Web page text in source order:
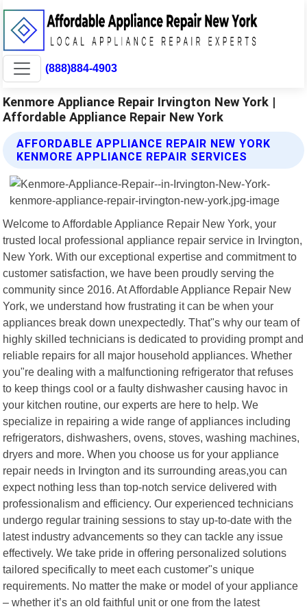
(888)884-4903
Kenmore Appliance Repair Irvington New York |
Affordable Appliance Repair New York
AFFORDABLE APPLIANCE REPAIR NEW YORK
KENMORE APPLIANCE REPAIR SERVICES
Welcome to Affordable Appliance Repair New York, your
trusted local professional appliance repair service in Irvington,
New York. With our exceptional expertise and commitment to
customer satisfaction, we have been proudly serving the
community since 2016. At Affordable Appliance Repair New
York, we understand how frustrating it can be when your
appliances break down unexpectedly. That"s why our team of
highly skilled technicians is dedicated to providing prompt and
reliable repairs for all major household appliances. Whether
you"re dealing with a malfunctioning refrigerator that refuses
to keep things cool or a faulty dishwasher causing havoc in
your kitchen routine, our experts are here to help. We
specialize in repairing a wide range of appliances including
refrigerators, dishwashers, ovens, stoves, washing machines,
dryers and more. When you choose us for your appliance
repair needs in Irvington and its surrounding areas,you can
expect nothing less than top-notch service delivered with
professionalism and efficiency. Our experienced technicians
undergo regular training sessions to stay up-to-date with the
latest industry advancements so they can tackle any issue
effectively. We take pride in offering personalized solutions
tailored specifically to meet each customer"s unique
requirements. No matter the make or model of your appliance
– whether it’s an old faithful unit or one from the latest